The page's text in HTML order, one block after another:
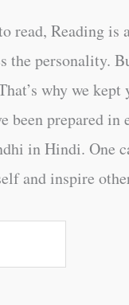
read, Reading is
the personality.
why we
been prepared in
in Hindi. One
and inspire